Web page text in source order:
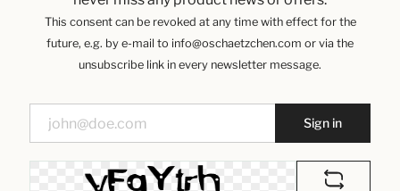
This consent can be revoked at any time with effect for the
future, e.g. by e-mail to info@oschaetzchen.com or via the
unsubscribe link in every newsletter message.
Sign in